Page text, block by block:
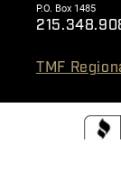
P.O. Box 1485
TMF